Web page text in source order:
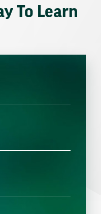
To Learn